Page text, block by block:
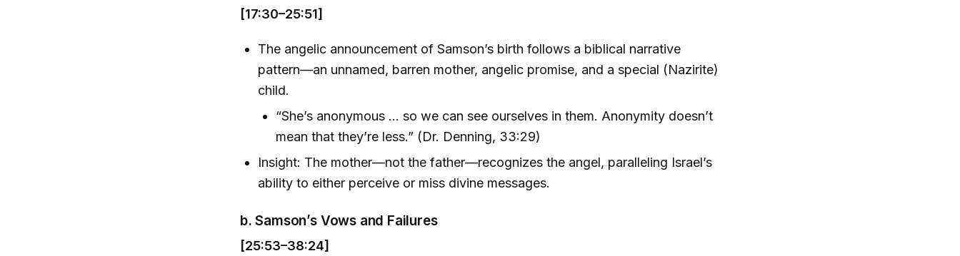
[17:30–25:51]
The angelic announcement of Samson’s birth follows a biblical narrative
pattern—an unnamed, barren mother, angelic promise, and a special (Nazirite)
child.
“She’s anonymous … so we can see ourselves in them. Anonymity doesn’t
mean that they’re less.” (Dr. Denning, 33:29)
Insight: The mother—not the father—recognizes the angel, paralleling Israel’s
ability to either perceive or miss divine messages.
b.Samson’s Vows and Failures
[25:53–38:24]